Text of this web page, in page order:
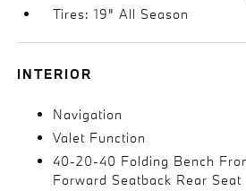
Tires: 19" All Season
INTERIOR
Navigation
Valet Function
40-20-40 Folding Bench
Forward Seatback Rear Seat